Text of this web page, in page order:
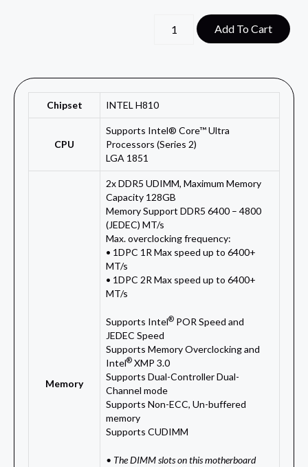
Add To Cart
Chipset INTEL H810
CPU
Supports Intel® Core™ Ultra
Processors (Series 2)
LGA 1851
Memory
2x DDR5 UDIMM, Maximum Memory
Capacity 128GB
Memory Support DDR5 6400 – 4800
(JEDEC) MT/s
Max. overclocking frequency:
• 1DPC 1R Max speed up to 6400+
MT/s
• 1DPC 2R Max speed up to 6400+
MT/s
Supports Intel® POR Speed and
JEDEC Speed
Supports Memory Overclocking and
Intel® XMP 3.0
Supports Dual-Controller Dual-
Channel mode
Supports Non-ECC, Un-buffered
memory
Supports CUDIMM
• The DIMM slots on this motherboard